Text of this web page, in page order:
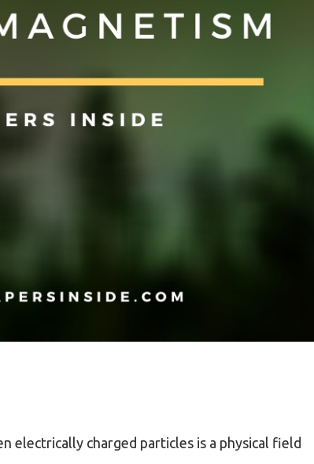
electrically charged particles is a physical field